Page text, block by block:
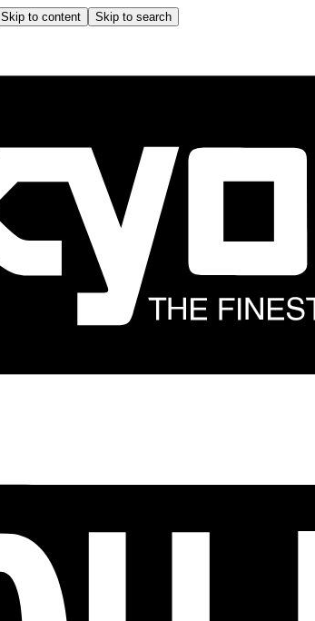
Skip to content Skip to search